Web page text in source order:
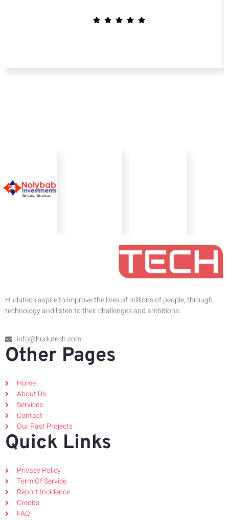
Hudutech aspire to improve the lives of millions of people, through
technology and listen to their challenges and ambitions.
info@hudutech.com
Other Pages
Home
About Us
Services
Contact
Our Past Projects
Quick Links
Privacy Policy
Term Of Service
Report Incidence
Credits
FAQ